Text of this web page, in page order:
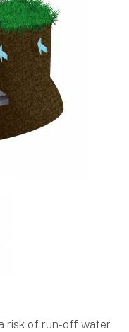
risk of run-off water